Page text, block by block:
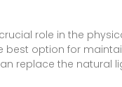
role in the
best option for
replace the natural